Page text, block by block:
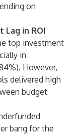
on
in ROI
top investment
in
However,
delivered high
budget
bang for the